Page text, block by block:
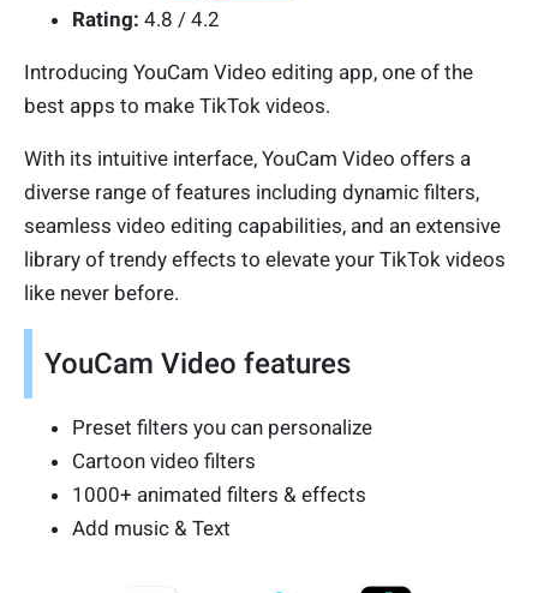
Rating: 4.8 / 4.2
Introducing YouCam Video editing app, one of the
best apps to make TikTok videos.
With its intuitive interface, YouCam Video offers a
diverse range of features including dynamic filters,
seamless video editing capabilities, and an extensive
library of trendy effects to elevate your TikTok videos
like never before.
YouCam Video features
Preset filters you can personalize
Cartoon video filters
1000+ animated filters & effects
Add music & Text